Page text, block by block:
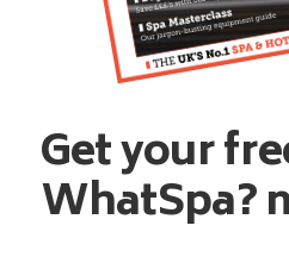
Get your
WhatSpa?